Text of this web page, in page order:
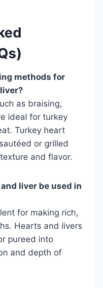
methods for
as braising,
ideal for turkey
Turkey heart
or grilled
and flavor.
liver be used in
for making rich,
Hearts and livers
pureed into
and depth of